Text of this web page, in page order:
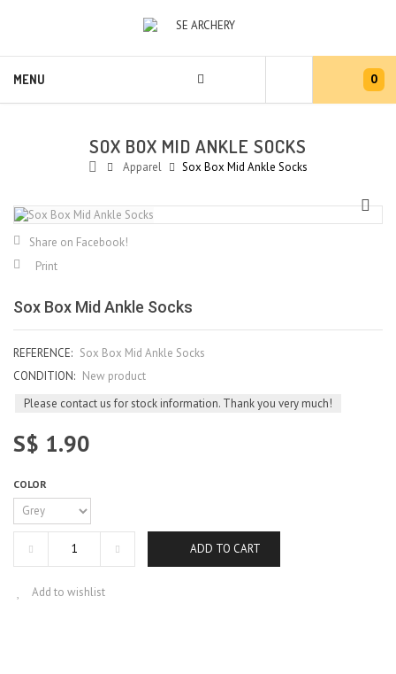
0
MENU
SOX BOX MID ANKLE SOCKS
Apparel Sox Box Mid Ankle Socks
Share on Facebook!
Print
Sox Box Mid Ankle Socks
REFERENCE: Sox Box Mid Ankle Socks
CONDITION: New product
Please contact us for stock information. Thank you very much!
S$ 1.90
COLOR
ADD TO CART
Add to wishlist